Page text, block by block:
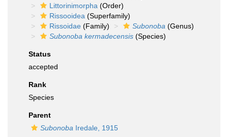
Littorinimorpha (Order)
Rissooidea (Superfamily)
Rissoidae (Family) Subonoba (Genus)
Subonoba kermadecensis (Species)
Status
accepted
Rank
Species
Parent
Subonoba Iredale, 1915